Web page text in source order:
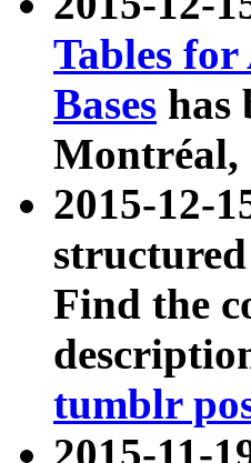
Tables
Bases has
Montréal,
2015-12-
structured
Find the
tumblr